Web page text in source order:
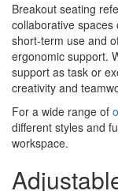
Breakout seating
collaborative
short-term use and
ergonomic support.
support as task or
creativity and
For a wide range of
different styles and
workspace.